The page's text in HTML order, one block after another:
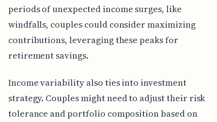
periods of unexpected income surges, like
windfalls, couples could consider maximizing
contributions, leveraging these peaks for
retirement savings.
Income variability also ties into investment
strategy. Couples might need to adjust their risk
tolerance and portfolio composition based on